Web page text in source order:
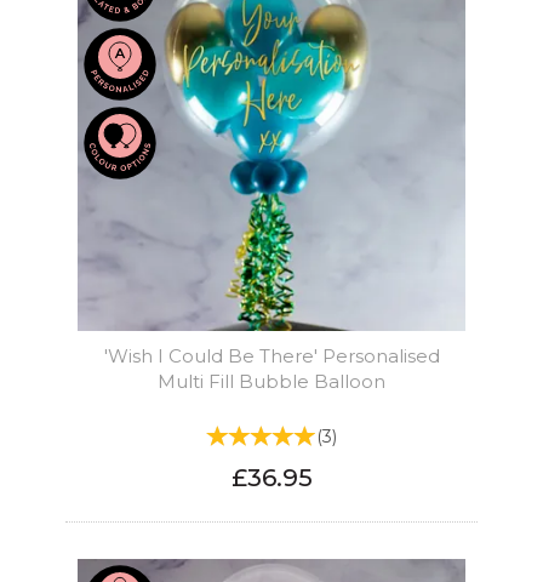
'Wish I Could Be There' Personalised
Multi Fill Bubble Balloon
(3)
£36.95